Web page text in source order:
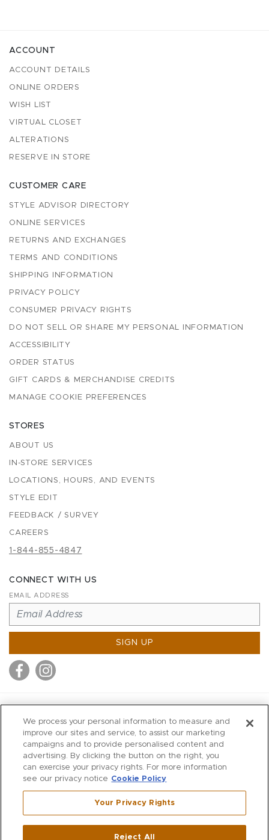
ACCOUNT
ACCOUNT DETAILS
ONLINE ORDERS
WISH LIST
VIRTUAL CLOSET
ALTERATIONS
RESERVE IN STORE
CUSTOMER CARE
STYLE ADVISOR DIRECTORY
ONLINE SERVICES
RETURNS AND EXCHANGES
TERMS AND CONDITIONS
SHIPPING INFORMATION
PRIVACY POLICY
CONSUMER PRIVACY RIGHTS
DO NOT SELL OR SHARE MY PERSONAL INFORMATION
ACCESSIBILITY
ORDER STATUS
GIFT CARDS & MERCHANDISE CREDITS
MANAGE COOKIE PREFERENCES
STORES
ABOUT US
IN-STORE SERVICES
LOCATIONS, HOURS, AND EVENTS
STYLE EDIT
FEEDBACK / SURVEY
CAREERS
1-844-855-4847
CONNECT WITH US
EMAIL ADDRESS
SIGN UP
MITCHELLS
RICHARDS
WILKES
MARIOS
KORSHAK
Westport ,CT
We process your personal information to measure and
improve our sites and service, to assist our marketing
campaigns and to provide personalised content and
advertising. By clicking the button on the right, you
can exercise your privacy rights. For more information
see our privacy notice Cookie Policy
Your Privacy Rights
Reject All